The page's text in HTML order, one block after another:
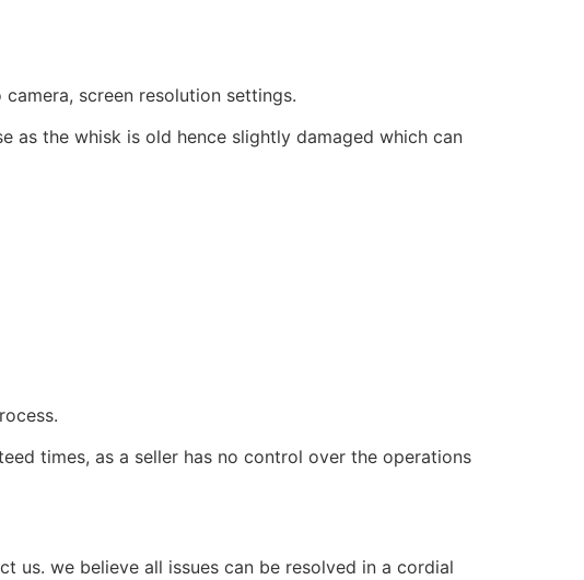
screen resolution settings.
as the whisk is old hence slightly damaged which can
times, as a seller has no control over the operations
us. we believe all issues can be resolved in a cordial